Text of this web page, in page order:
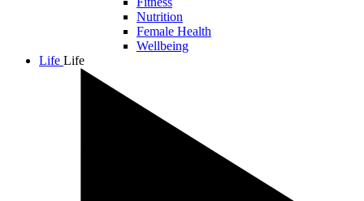
Nutrition
Female Health
Wellbeing
Life Life